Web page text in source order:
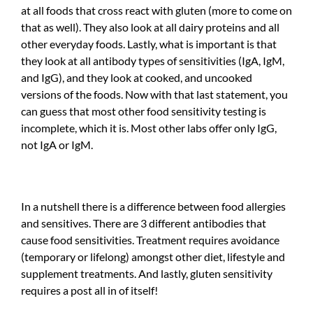
at all foods that cross react with gluten (more to come on
that as well). They also look at all dairy proteins and all
other everyday foods. Lastly, what is important is that
they look at all antibody types of sensitivities (IgA, IgM,
and IgG), and they look at cooked, and uncooked
versions of the foods. Now with that last statement, you
can guess that most other food sensitivity testing is
incomplete, which it is. Most other labs offer only IgG,
not IgA or IgM.
In a nutshell there is a difference between food allergies
and sensitives. There are 3 different antibodies that
cause food sensitivities. Treatment requires avoidance
(temporary or lifelong) amongst other diet, lifestyle and
supplement treatments. And lastly, gluten sensitivity
requires a post all in of itself!